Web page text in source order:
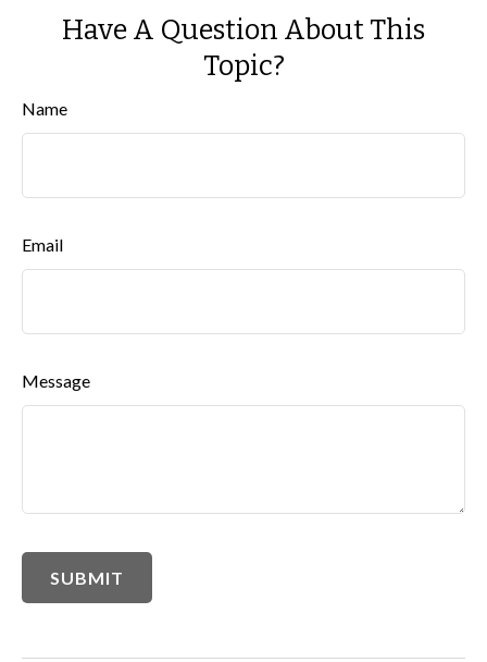
Have A Question About This
Topic?
Name
Email
Message